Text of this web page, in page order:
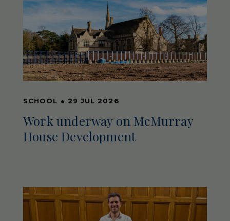
SCHOOL ● 29 JUL 2026
Work underway on McMurray
House Development